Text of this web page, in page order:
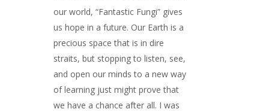
our world, “Fantastic Fungi” gives
us hope in a future. Our Earth is a
precious space that is in dire
straits, but stopping to listen, see,
and open our minds to a new way
of learning just might prove that
we have a chance after all. I was